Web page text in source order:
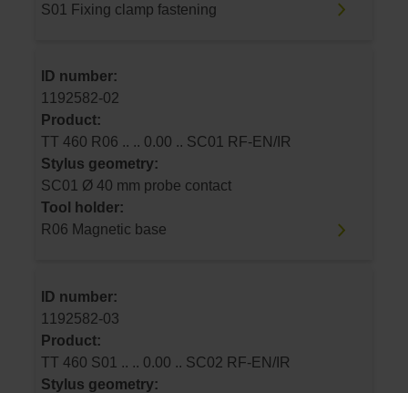
S01 Fixing clamp fastening
ID number:
1192582-02
Product:
TT 460 R06 .. .. 0.00 .. SC01 RF-EN/IR
Stylus geometry:
SC01 Ø 40 mm probe contact
Tool holder:
R06 Magnetic base
ID number:
1192582-03
Product:
TT 460 S01 .. .. 0.00 .. SC02 RF-EN/IR
Stylus geometry: